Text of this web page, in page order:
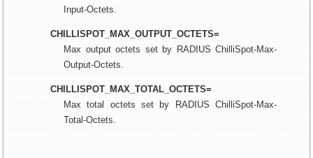
Input-Octets.
CHILLISPOT_MAX_OUTPUT_OCTETS=
Max output octets set by RADIUS ChilliSpot-Max-
Output-Octets.
CHILLISPOT_MAX_TOTAL_OCTETS=
Max total octets set by RADIUS ChilliSpot-Max-
Total-Octets.